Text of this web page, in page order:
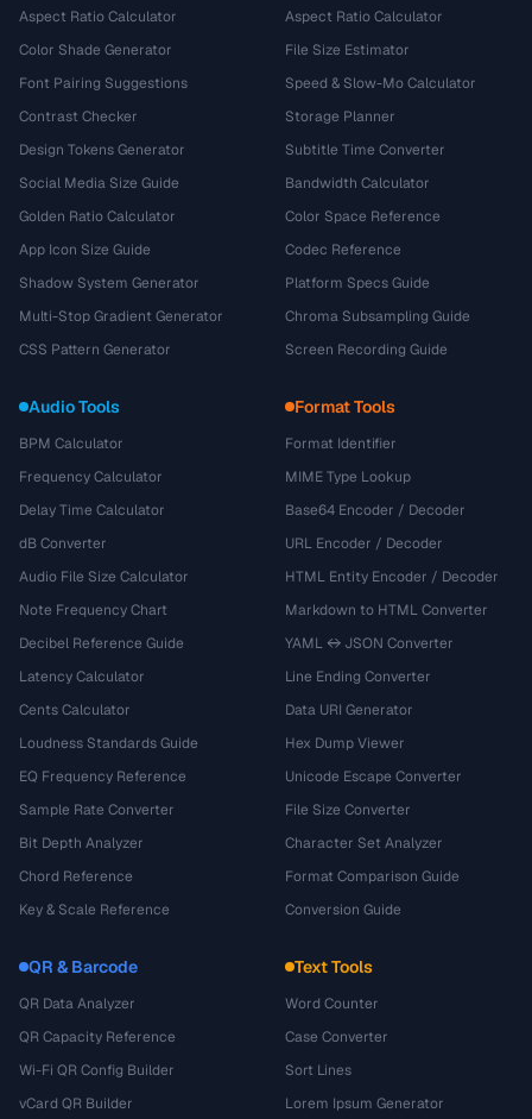
Aspect Ratio Calculator
Color Shade Generator
Font Pairing Suggestions
Contrast Checker
Design Tokens Generator
Social Media Size Guide
Golden Ratio Calculator
App Icon Size Guide
Shadow System Generator
Multi-Stop Gradient Generator
CSS Pattern Generator
Aspect Ratio Calculator
File Size Estimator
Speed & Slow-Mo Calculator
Storage Planner
Subtitle Time Converter
Bandwidth Calculator
Color Space Reference
Codec Reference
Platform Specs Guide
Chroma Subsampling Guide
Screen Recording Guide
Audio Tools
BPM Calculator
Frequency Calculator
Delay Time Calculator
dB Converter
Audio File Size Calculator
Note Frequency Chart
Decibel Reference Guide
Latency Calculator
Cents Calculator
Loudness Standards Guide
EQ Frequency Reference
Sample Rate Converter
Bit Depth Analyzer
Chord Reference
Key & Scale Reference
Format Tools
Format Identifier
MIME Type Lookup
Base64 Encoder / Decoder
URL Encoder / Decoder
HTML Entity Encoder / Decoder
Markdown to HTML Converter
YAML ↔ JSON Converter
Line Ending Converter
Data URI Generator
Hex Dump Viewer
Unicode Escape Converter
File Size Converter
Character Set Analyzer
Format Comparison Guide
Conversion Guide
QR & Barcode
QR Data Analyzer
QR Capacity Reference
Wi-Fi QR Config Builder
vCard QR Builder
Text Tools
Word Counter
Case Converter
Sort Lines
Lorem Ipsum Generator